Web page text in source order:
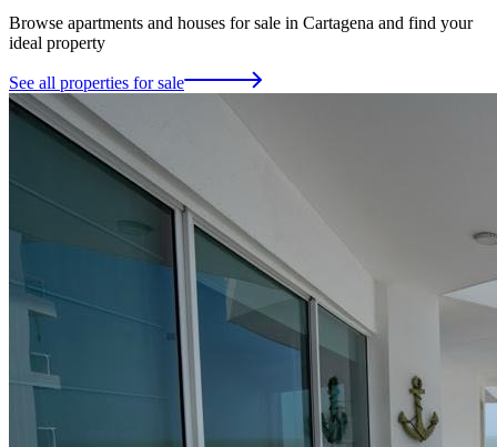
Browse apartments and houses for sale in Cartagena and find your
ideal property
See all properties for sale